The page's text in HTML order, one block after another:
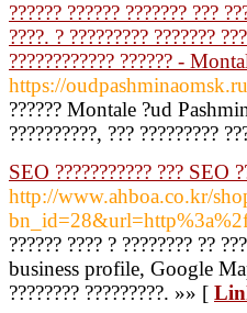
?????? ?????? ??????? ???
????. ? ????????? ???????
???????????? ?????? -
https://
?????? Montale ?ud
??????????, ??? ?????????
SEO ??????????? ??? SEO
http://www.ahboa.co.kr/
?????? ???? ? ???????? ??
business profile, Google
???????? ?????????. »» [